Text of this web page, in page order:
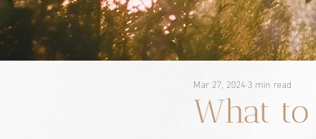
What
Mar 27, 20243 min read